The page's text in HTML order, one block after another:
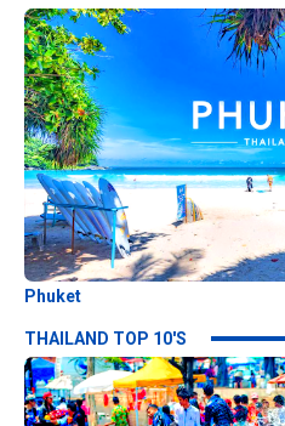
Phuket
THAILAND TOP 10'S